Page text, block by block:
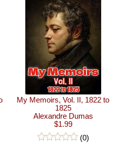
My Memoirs, Vol. II, 1822 to
1825
Alexandre Dumas
$1.99
(0)